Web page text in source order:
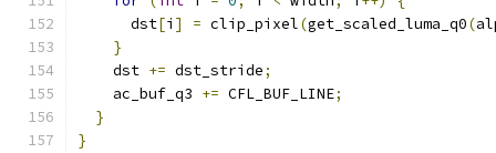
      dst
[i ] = clip_pixel(get_scaled_luma_q0(
}
    dst
+= dst_stride;
    ac_buf_q3
+= CFL_BUF_LINE;
}
}